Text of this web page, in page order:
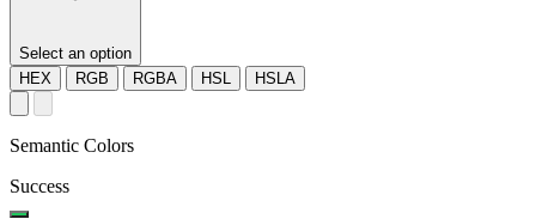
Select an option
HEX
RGB RGBA HSL HSLA
Semantic Colors
Success